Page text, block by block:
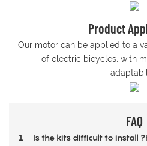
Product
Our motor can be applied to a
of electric bicycles, with
FAQ
1 Is the kits difficult to install